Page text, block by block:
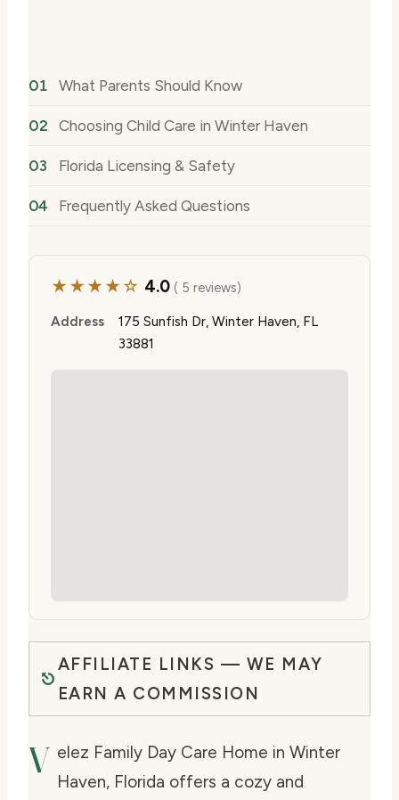
What Parents Should Know
Choosing Child Care in Winter Haven
Florida Licensing & Safety
Frequently Asked Questions
★★★★☆ 4.0( 5 reviews)
Address
175 Sunfish Dr, Winter Haven, FL
33881
AFFILIATE LINKS — WE MAY
EARN A COMMISSION
V elez Family Day Care Home in Winter
Haven, Florida offers a cozy and